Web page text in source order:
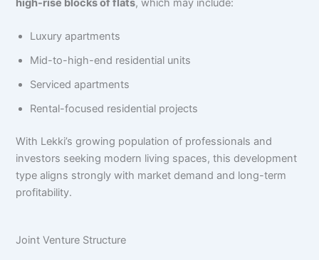
high-rise blocks of flats, which may include:
Luxury apartments
Mid-to-high-end residential units
Serviced apartments
Rental-focused residential projects
With Lekki’s growing population of professionals and
investors seeking modern living spaces, this development
type aligns strongly with market demand and long-term
profitability.
Joint Venture Structure